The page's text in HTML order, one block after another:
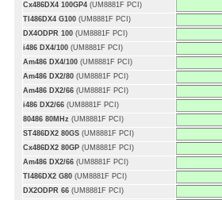
Cx486DX4 100GP4 (UM8881F PCI)
TI486DX4 G100 (UM8881F PCI)
DX4ODPR 100 (UM8881F PCI)
i486 DX4/100 (UM8881F PCI)
Am486 DX4/100 (UM8881F PCI)
Am486 DX2/80 (UM8881F PCI)
Am486 DX2/66 (UM8881F PCI)
i486 DX2/66 (UM8881F PCI)
80486 80MHz (UM8881F PCI)
ST486DX2 80GS (UM8881F PCI)
Cx486DX2 80GP (UM8881F PCI)
Am486 DX2/66 (UM8881F PCI)
TI486DX2 G80 (UM8881F PCI)
DX2ODPR 66 (UM8881F PCI)